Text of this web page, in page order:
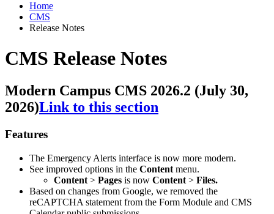
Home
CMS
Release Notes
CMS Release Notes
Modern Campus CMS 2026.2 (July 30,
2026)Link to this section
Features
The Emergency Alerts interface is now more modern.
See improved options in the Content menu.
Content > Pages is now Content > Files.
Based on changes from Google, we removed the
reCAPTCHA statement from the Form Module and CMS